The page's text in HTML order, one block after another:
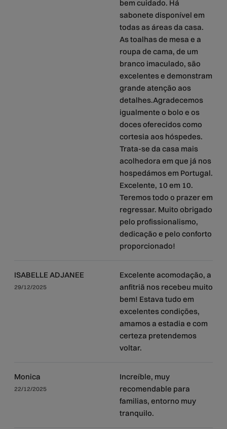
bem cuidado. Há
sabonete disponível em
todas as áreas da casa.
As toalhas de mesa e a
roupa de cama, de um
branco imaculado, são
excelentes e demonstram
grande atenção aos
detalhes.Agradecemos
igualmente o bolo e os
doces oferecidos como
cortesia aos hóspedes.
Trata-se da casa mais
acolhedora em que já nos
hospedámos em Portugal.
Excelente, 10 em 10.
Teremos todo o prazer em
regressar. Muito obrigado
pelo profissionalismo,
dedicação e pelo conforto
proporcionado!
ISABELLE ADJANEE
29/12/2025
Excelente acomodação, a
anfitriã nos recebeu muito
bem! Estava tudo em
excelentes condições,
amamos a estadia e com
certeza pretendemos
voltar.
Monica
22/12/2025
Increíble, muy
recomendable para
familias, entorno muy
tranquilo.